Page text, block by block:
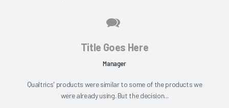
Title Goes Here
Manager
Qualtrics' products were similar to some of the products we
were already using. But the decision...